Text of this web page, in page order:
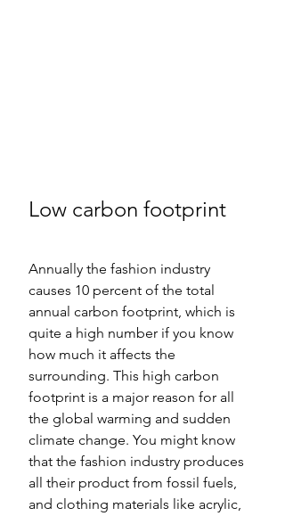
Low carbon footprint
Annually the fashion industry
causes 10 percent of the total
annual carbon footprint, which is
quite a high number if you know
how much it affects the
surrounding. This high carbon
footprint is a major reason for all
the global warming and sudden
climate change. You might know
that the fashion industry produces
all their product from fossil fuels,
and clothing materials like acrylic,